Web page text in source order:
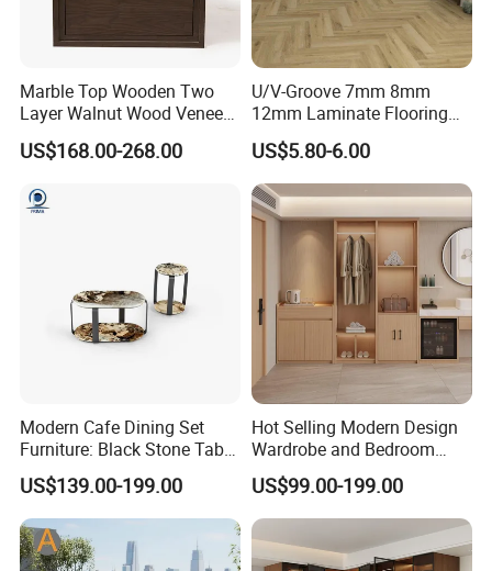
Marble Top Wooden Two
Layer Walnut Wood Veneer
Bedside Table for Hotel
Bedroom
US$168.00-268.00
U/V-Groove 7mm 8mm
12mm Laminate Flooring
with German Technology
US$5.80-6.00
Modern Cafe Dining Set
Furniture: Black Stone Table
and Grey Velvet Chairs
US$139.00-199.00
Hot Selling Modern Design
Wardrobe and Bedroom
Closet Cabinet for
Apartments
US$99.00-199.00